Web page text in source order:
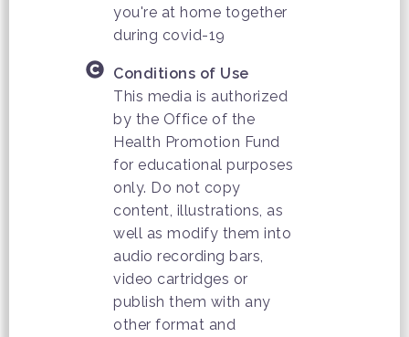
you're at home together
during covid-19
Conditions of Use
This media is authorized
by the Office of the
Health Promotion Fund
for educational purposes
only. Do not copy
content, illustrations, as
well as modify them into
audio recording bars,
video cartridges or
publish them with any
other format and